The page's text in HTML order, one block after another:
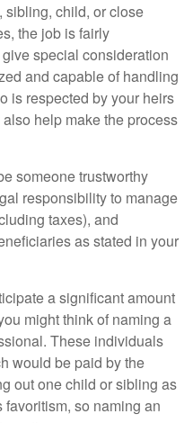
sibling, child, or close
the job is fairly
special consideration
and capable of handling
is respected by your heirs
help make the process
someone trustworthy
responsibility to manage
taxes), and
as stated in your
a significant amount
might think of naming a
These individuals
would be paid by the
out one child or sibling as
so naming an